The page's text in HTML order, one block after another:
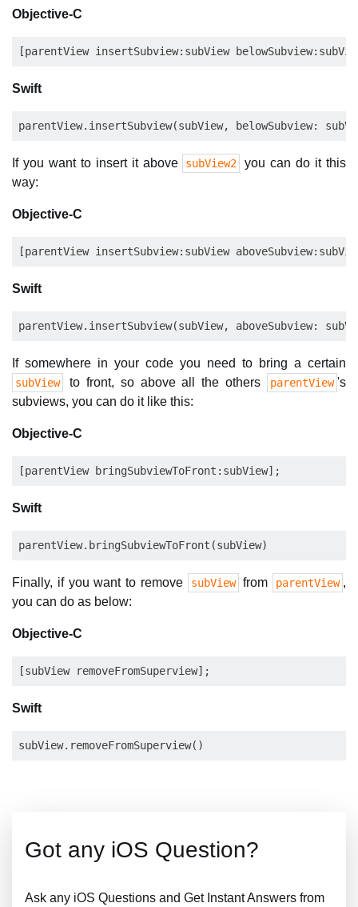
Objective-C
Swift
If you want to insert it above subView2
you can do it this
way:
Objective-C
Swift
If somewhere in your code you need to bring a certain
subView to front, so above all the others parentView 's
subviews, you can do it like this:
Objective-C
Swift
Finally, if you want to remove subView from parentView ,
you can do as below:
Objective-C
Swift
Got any iOS Question?
Ask any iOS Questions and Get Instant Answers from